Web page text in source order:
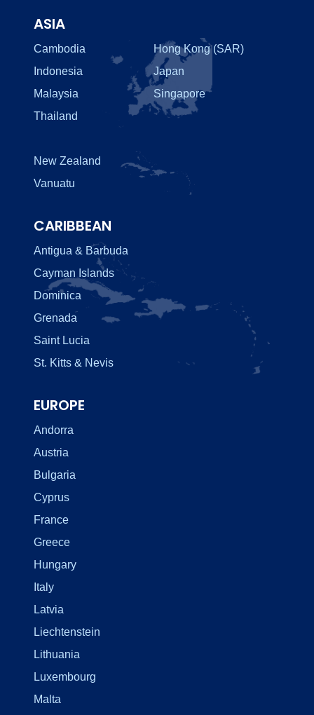
ASIA
Cambodia
Hong Kong (SAR)
Indonesia
Japan
Malaysia
Singapore
Thailand
New Zealand
Vanuatu
CARIBBEAN
Antigua & Barbuda
Cayman Islands
Dominica
Grenada
Saint Lucia
St. Kitts & Nevis
EUROPE
Andorra
Austria
Bulgaria
Cyprus
France
Greece
Hungary
Italy
Latvia
Liechtenstein
Lithuania
Luxembourg
Malta